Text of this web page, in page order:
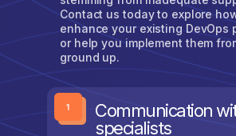
Contact us today to explore
enhance your existing DevOps
or help you implement them
ground up.
Communication
specialists